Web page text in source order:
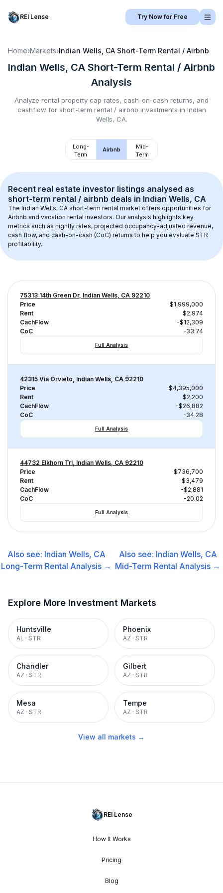
REI Lense Try Now for Free
Home›Markets›Indian Wells, CA Short-Term Rental / Airbnb
Indian Wells, CA Short-Term Rental / Airbnb
Analysis
Analyze rental property cap rates, cash-on-cash returns, and
cashflow for short-term rental / airbnb investments in Indian
Wells, CA.
Long-
Term
Airbnb
Mid-
Term
Recent real estate investor listings analysed as
short-term rental / airbnb deals in Indian Wells, CA
The Indian Wells, CA short-term rental market offers opportunities for
Airbnb and vacation rental investors. Our analysis highlights key
metrics such as nightly rates, projected occupancy-adjusted revenue,
cash flow, and cash-on-cash (CoC) returns to help you evaluate STR
profitability.
75313 14th Green Dr, Indian Wells, CA 92210
Price
$1,999,000
Rent
$2,974
CachFlow
-$12,309
CoC
-33.74
Full Analysis
42315 Via Orvieto, Indian Wells, CA 92210
Price
$4,395,000
Rent
$2,200
CachFlow
-$26,882
CoC
-34.28
Full Analysis
44732 Elkhorn Trl, Indian Wells, CA 92210
Price
$736,700
Rent
$3,479
CachFlow
-$2,881
CoC
-20.02
Full Analysis
Also see: Indian Wells, CA
Long-Term Rental Analysis →
Also see: Indian Wells, CA
Mid-Term Rental Analysis →
Explore More Investment Markets
Huntsville
AL · STR
Phoenix
AZ · STR
Chandler
AZ · STR
Gilbert
AZ · STR
Mesa
AZ · STR
Tempe
AZ · STR
View all markets →
REI Lense
How It Works
Pricing
Blog